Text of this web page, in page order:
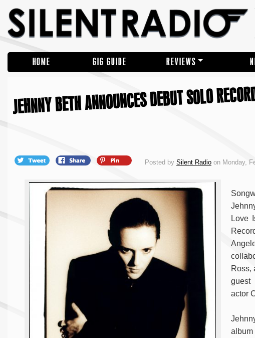
HOME GIG GUIDE REVIEWS
JEHNNY BETH ANNOUNCES DEBUT SOLO
Posted by Silent Radio on Monday,
Love
Ross,
guest
actor
album